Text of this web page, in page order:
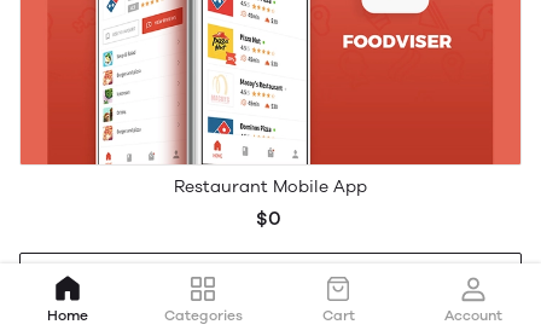
Restaurant Mobile App
$0
Home Categories Cart Account